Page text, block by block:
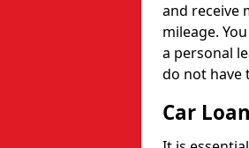
and receive
mileage.
a personal
do not have
Car